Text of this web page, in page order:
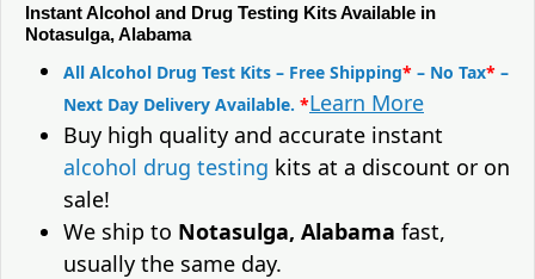
Instant Alcohol and Drug Testing Kits Available in
Notasulga, Alabama
All Alcohol Drug Test Kits – Free Shipping* – No Tax* –
Next Day Delivery Available. *Learn More
Buy high quality and accurate instant
alcohol drug testing kits at a discount or on
sale!
We ship to Notasulga, Alabama fast,
usually the same day.